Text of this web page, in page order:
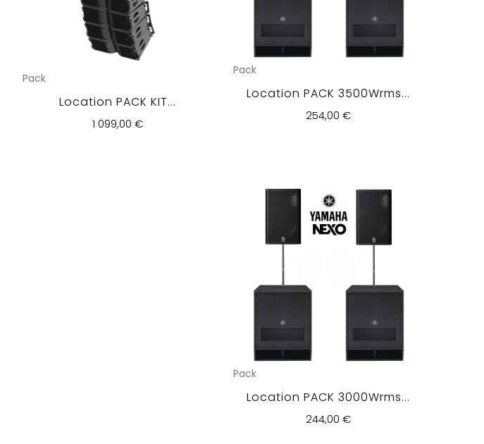
Pack
Location PACK KIT...
1 099,00 €
Pack
Location PACK 3500Wrms...
254,00 €
Pack
Location PACK 3000Wrms...
244,00 €